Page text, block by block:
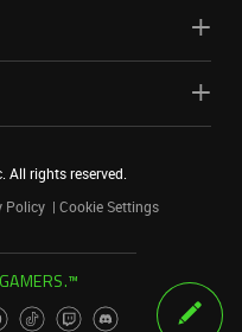
All rights reserved.
Policy Cookie Settings